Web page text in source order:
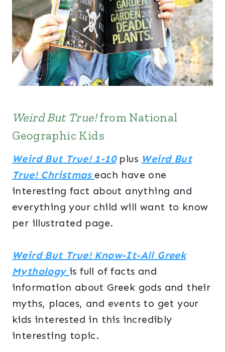
Weird But True!from National
Geographic Kids
Weird But True! 1-10 plus Weird But
True! Christmas each have one
interesting fact about anything and
everything your child will want to know
per illustrated page.
Weird But True! Know-It-All Greek
Mythology is full of facts and
information about Greek gods and their
myths, places, and events to get your
kids interested in this incredibly
interesting topic.